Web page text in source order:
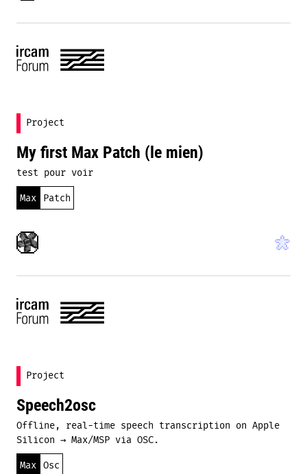
Project
My first Max Patch (le mien)
test pour voir
Max Patch
Project
Speech2osc
Offline, real-time speech transcription on Apple
Silicon → Max/MSP via OSC.
Max Osc